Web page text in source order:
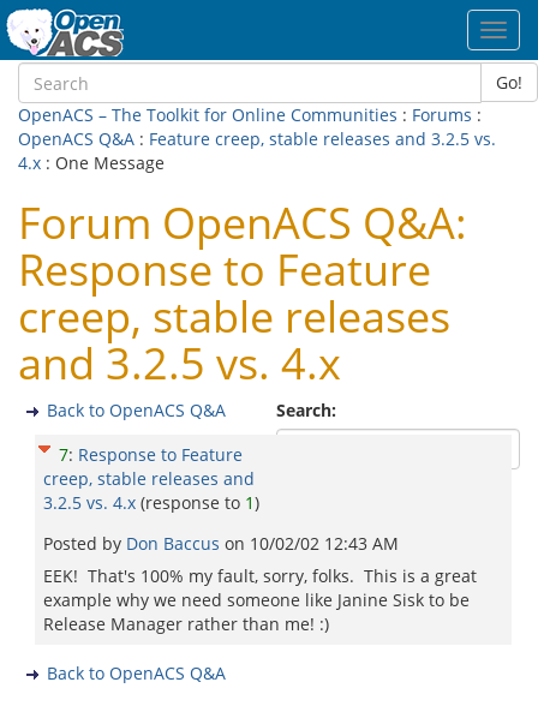
Go!
OpenACS – The Toolkit for Online Communities : Forums :
OpenACS Q&A : Feature creep, stable releases and 3.2.5 vs.
4.x : One Message
Forum OpenACS Q&A:
Response to Feature
creep, stable releases
and 3.2.5 vs. 4.x
Search:
Back to OpenACS Q&A
7: Response to Feature
creep, stable releases and
3.2.5 vs. 4.x (response to 1)
Posted by Don Baccus on 10/02/02 12:43 AM
EEK! That's 100% my fault, sorry, folks. This is a great
example why we need someone like Janine Sisk to be
Release Manager rather than me! :)
Back to OpenACS Q&A